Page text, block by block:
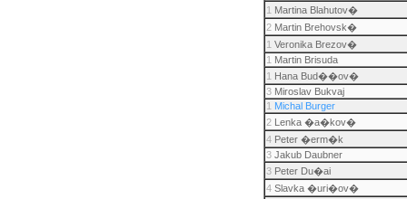
1 Martina Blahutov�
2Martin Brehovsk�
1 Veronika Brezov�
1 Martin Brisuda
1 Hana Bud��ov�
3Miroslav Bukvaj
1 Michal Burger
2Lenka �a�kov�
4Peter �erm�k
3Jakub Daubner
3Peter Du�ai
4Slavka �uri�ov�